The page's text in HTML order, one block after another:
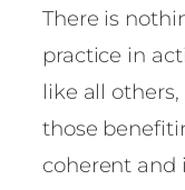
There is
practice in
like all
those
coherent and